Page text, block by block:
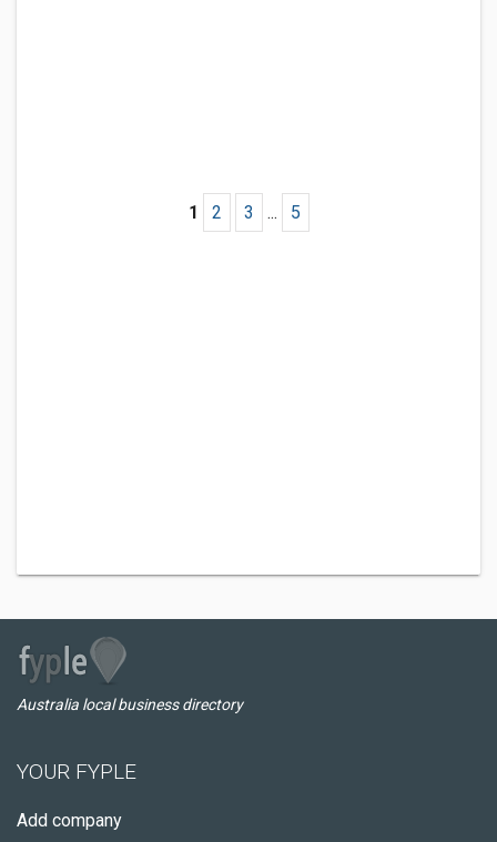
1 2 3 ... 5
Australia local business directory
YOUR FYPLE
Add company